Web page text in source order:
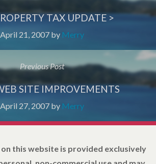
TAX UPDATE >
April 21, 2007by Merry
Previous Post
SITE IMPROVEMENTS
April 27, 2007by Merry
this website is provided exclusively